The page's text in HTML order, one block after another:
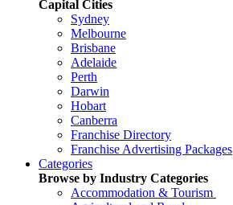
Capital Cities
Sydney
Melbourne
Brisbane
Adelaide
Perth
Darwin
Hobart
Canberra
Franchise Directory
Franchise Advertising Packages
Categories
Browse by Industry Categories
Accommodation & Tourism